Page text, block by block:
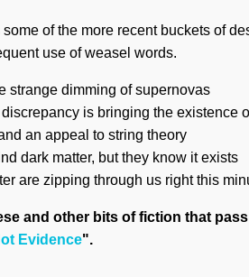
of the more recent buckets of
use of weasel words.
strange dimming of supernovas
is bringing the existence
an appeal to string theory
dark matter, but they know it exists
are zipping through us right this
and other bits of fiction that
Evidence".